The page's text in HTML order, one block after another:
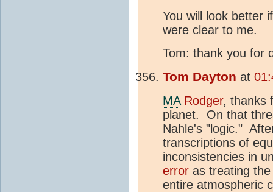
You will look better
were clear to me.
Tom: thank you for
Tom Dayton at
MARodger, thanks
planet. On that
Nahle's "logic."
transcriptions of
inconsistencies in
error as treating
entire atmospheric